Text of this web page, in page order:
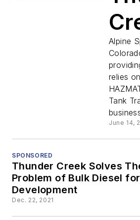
Alpine
relies
Tank
June 14,
SPONSORED
Thunder Creek Solves
Problem of Bulk Diesel
Development
Dec. 22, 2021